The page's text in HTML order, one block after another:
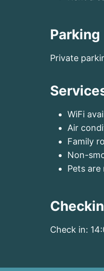
Parking
Private
WiFi
Air
Family
Non-
Pets
Check in: